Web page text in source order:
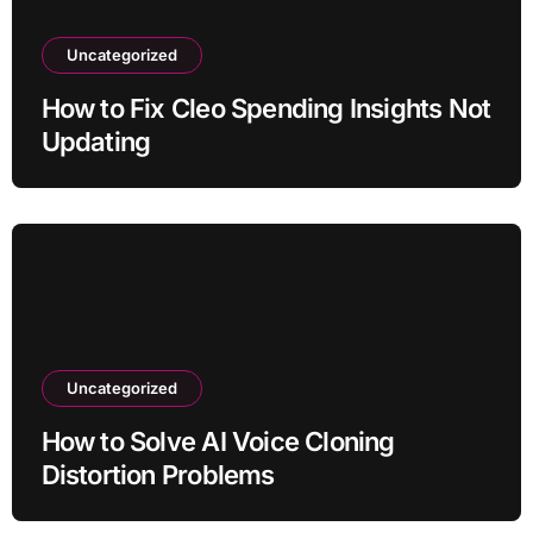
Uncategorized
How to Fix Cleo Spending Insights Not
Updating
Uncategorized
How to Solve AI Voice Cloning
Distortion Problems